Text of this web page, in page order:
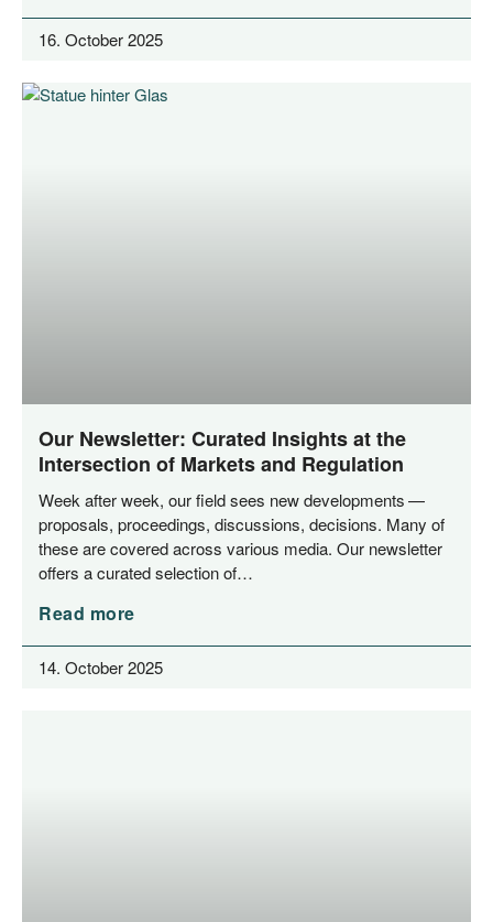
16. October 2025
Our Newsletter: Curated Insights at the
Intersection of Markets and Regulation
Week after week, our field sees new deve­lo­p­ments —
pro­po­sals, pro­cee­dings, dis­cus­sions, decis­i­ons. Many of
the­se are cover­ed across various media. Our news­let­ter
offers a cura­ted sel­ec­tion of…
Read more
14. October 2025